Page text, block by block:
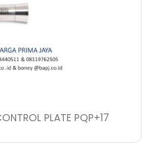
PLATE PQP+17